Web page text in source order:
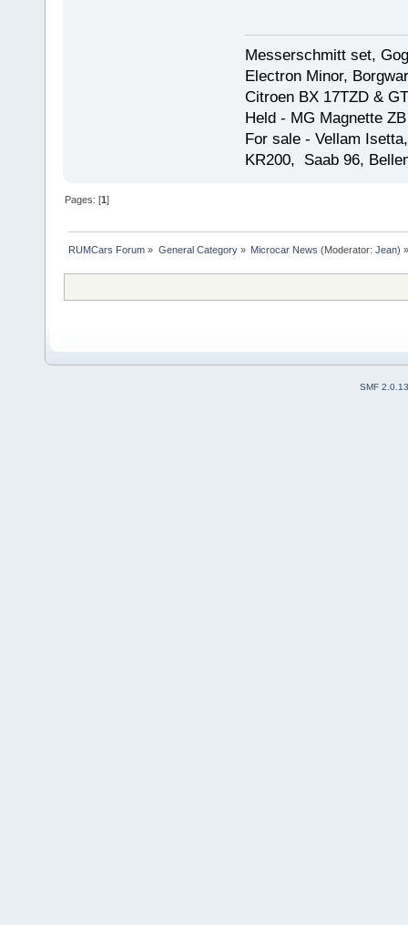
Messerschmitt set,
Electron Minor,
Citroen BX 17TZD &
Held - MG Magnette
For sale - Vellam
KR200, Saab 96,
Pages: [1]
RUMCars Forum » General Category» Microcar News (Moderator: Jean) »
SMF 2.0.13